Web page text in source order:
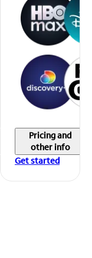
Pricing and
other info
Get started